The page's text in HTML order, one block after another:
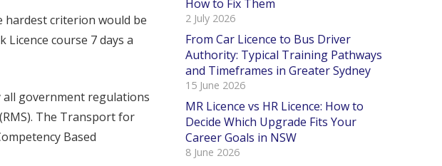
hardest criterion would be
course 7 days a
all government regulations
The Transport for
Based
How to Fix Them
2 July 2026
From Car Licence to Bus Driver
Authority: Typical Training Pathways
and Timeframes in Greater Sydney
15 June 2026
MR Licence vs HR Licence: How to
Decide Which Upgrade Fits Your
Career Goals in NSW
8 June 2026